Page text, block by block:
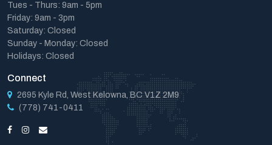
Tues - Thurs: 9am - 5pm
Friday: 9am - 3pm
Saturday: Closed
Sunday - Monday: Closed
Holidays: Closed
Connect
2695 Kyle Rd, West Kelowna, BC V1Z 2M9
(778) 741-0411